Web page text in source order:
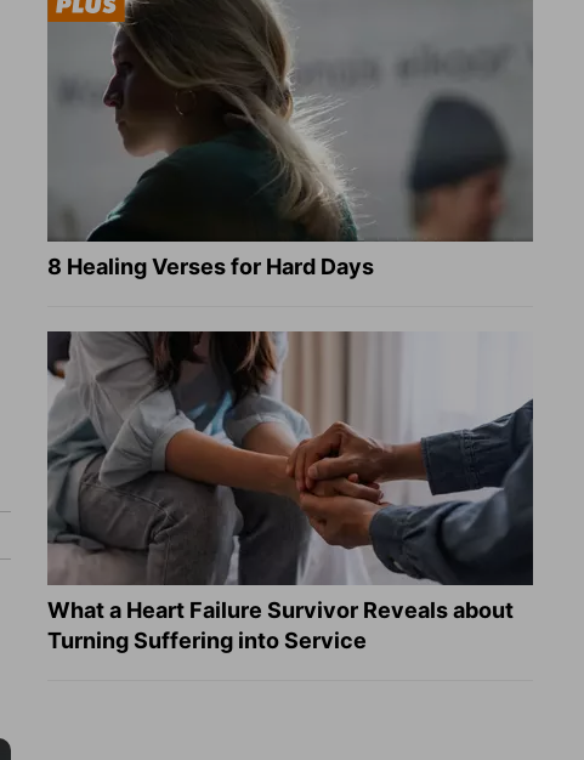
8 Healing Verses for Hard Days
What a Heart Failure Survivor Reveals about
Turning Suffering into Service